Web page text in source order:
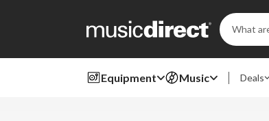
Search
Keyword:
Equipment Music Deals